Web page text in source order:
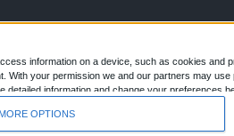
information on a device, such as cookies and
With your permission we and our partners may
information and change your preferences
MORE OPTIONS